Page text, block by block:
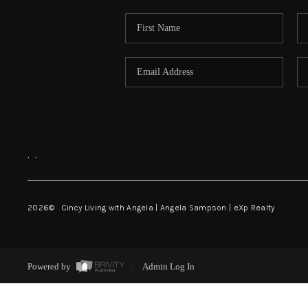
, ,
2026© Cincy Living with Angela | Angela Sampson | eXp Realty
Powered by Admin Log In